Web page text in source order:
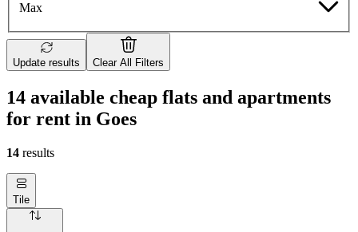
Max
Update results Clear All Filters
14 available cheap flats and apartments
for rent in Goes
14 results
Tile